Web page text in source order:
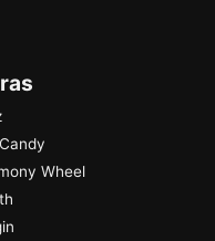
Wheel